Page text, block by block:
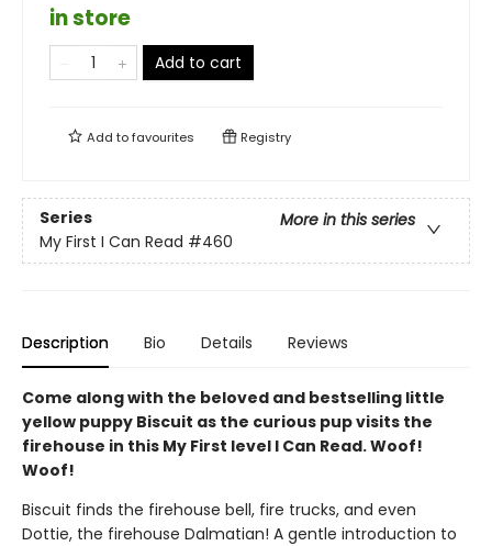
in store
Add to cart
Add tofavourites Registry
Series
More in this series
My First I Can Read #460
Description Bio Details Reviews
Come along with the beloved and bestselling little
yellow puppy Biscuit as the curious pup visits the
firehouse in this My First level I Can Read. Woof!
Woof!
Biscuit finds the firehouse bell, fire trucks, and even
Dottie, the firehouse Dalmatian! A gentle introduction to